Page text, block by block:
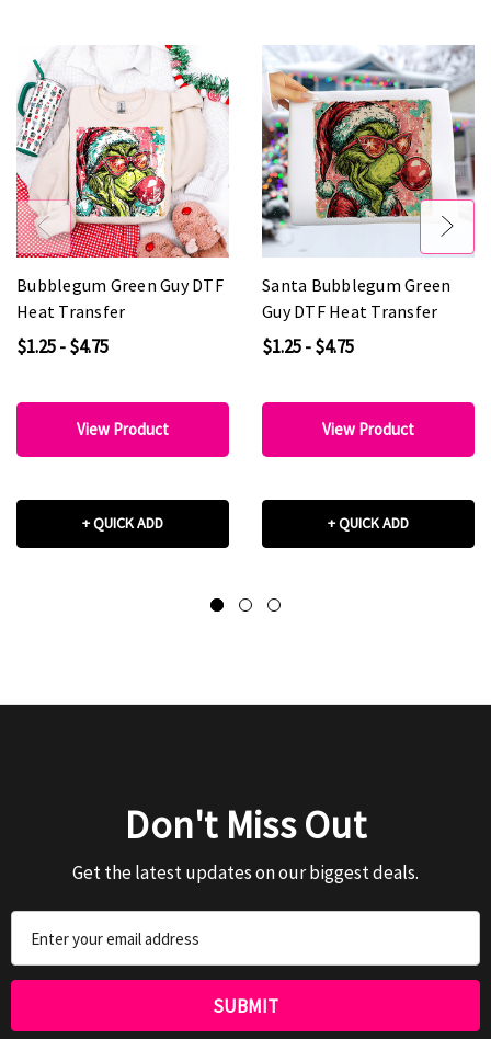
Bubblegum Green Guy DTF
Heat Transfer
$1.25 - $4.75
View Product
+ QUICK ADD
Santa Bubblegum Green
Guy DTF Heat Transfer
$1.25 - $4.75
View Product
+ QUICK ADD
Don't Miss Out
Get the latest updates on our biggest deals.
Address